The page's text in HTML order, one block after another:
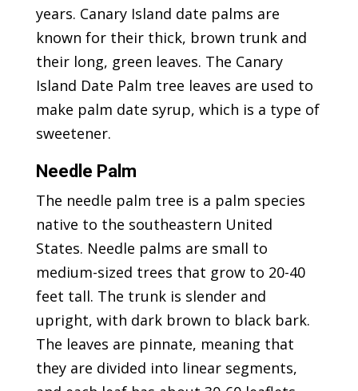
years. Canary Island date palms are
known for their thick, brown trunk and
their long, green leaves. The Canary
Island Date Palm tree leaves are used to
make palm date syrup, which is a type of
sweetener.
Needle Palm
The needle palm tree is a palm species
native to the southeastern United
States. Needle palms are small to
medium-sized trees that grow to 20-40
feet tall. The trunk is slender and
upright, with dark brown to black bark.
The leaves are pinnate, meaning that
they are divided into linear segments,